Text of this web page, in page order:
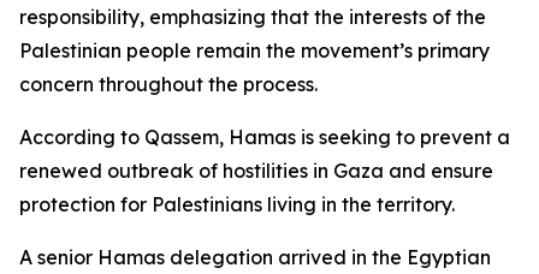
responsibility, emphasizing that the interests of the
Palestinian people remain the movement’s primary
concern throughout the process.
According to Qassem, Hamas is seeking to prevent a
renewed outbreak of hostilities in Gaza and ensure
protection for Palestinians living in the territory.
A senior Hamas delegation arrived in the Egyptian